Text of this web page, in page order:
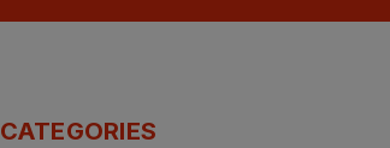
CATEGORIES